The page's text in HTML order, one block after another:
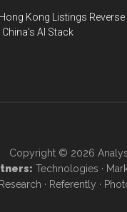
Kong Listings Reverse
AI Stack
Copyright © 2026
Technologies ·
Research · Referently ·